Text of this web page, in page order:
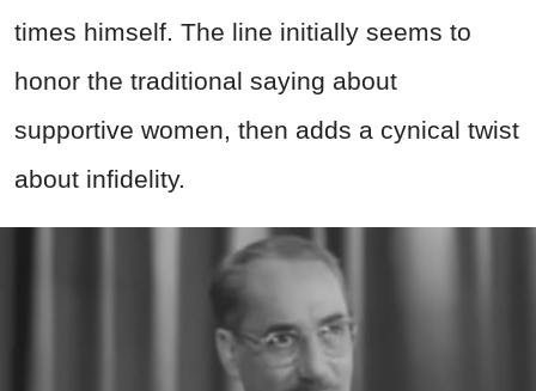
times himself. The line initially seems to
honor the traditional saying about
supportive women, then adds a cynical twist
about infidelity.